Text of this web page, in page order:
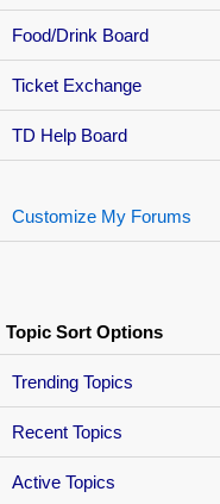
Food/Drink Board
Ticket Exchange
TD Help Board
Customize My Forums
Topic Sort Options
Trending Topics
Recent Topics
Active Topics